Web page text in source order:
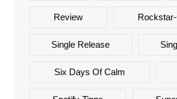
Review
Single Release
Six Days Of Calm